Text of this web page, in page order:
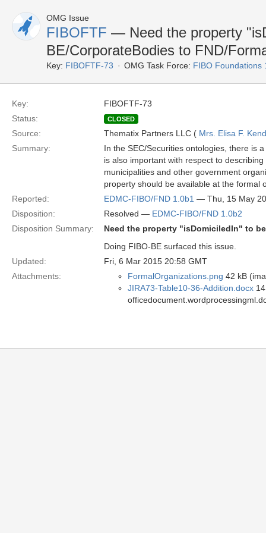
OMG Issue
FIBOFTF — Need the property
BE/CorporateBodies to FND/
Key: FIBOFTF-73 OMG Task Force: FIBO Foundations
Key:
FIBOFTF-73
Status:
CLOSED
Source: Thematix Partners LLC ( Mrs. Elisa F.
Summary:
In the SEC/Securities ontologies, there is
is also important with respect to
municipalities and other government
property should be available at the formal
Reported:
EDMC-FIBO/FND 1.0b1 — Thu, 15 May
Disposition:
Resolved — EDMC-FIBO/FND 1.0b2
Disposition Summary:
Need the property "isDomiciledIn" to
Doing FIBO-BE surfaced this issue.
Updated:
Fri, 6 Mar 2015 20:58 GMT
Attachments:
FormalOrganizations.png 42 kB
JIRA73-Table10-36-Addition.docx